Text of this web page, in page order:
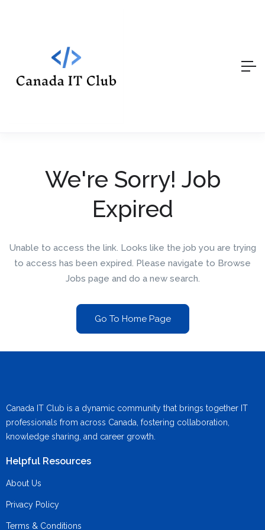
We're Sorry! Job
Expired
Unable to access the link. Looks like the job you are trying
to access has been expired. Please navigate to Browse
Jobs page and do a new search.
Go To Home Page
Canada IT Club is a dynamic community that brings together IT
professionals from across Canada, fostering collaboration,
knowledge sharing, and career growth.
Helpful Resources
About Us
Privacy Policy
Terms & Conditions